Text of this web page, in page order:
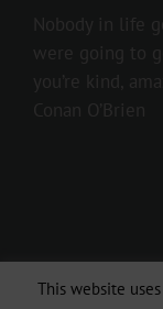
This website